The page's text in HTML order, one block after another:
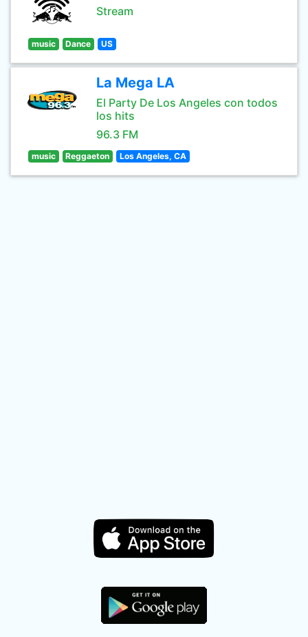
Stream
music Dance US
La Mega LA
El Party De Los Angeles con todos
los hits
96.3 FM
music Reggaeton Los Angeles, CA